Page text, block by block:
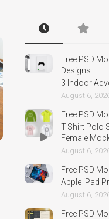
Free PSD
Designs
3 Indoor
August 6,
Free PSD
T-Shirt Polo
Female
August 6,
Free PSD
Apple iPad
August 6,
Free PSD